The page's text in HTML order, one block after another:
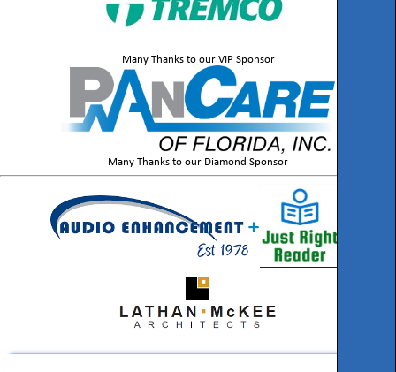
Many Thanks to our VIP Sponsor
Many Thanks to our Diamond Sponsor